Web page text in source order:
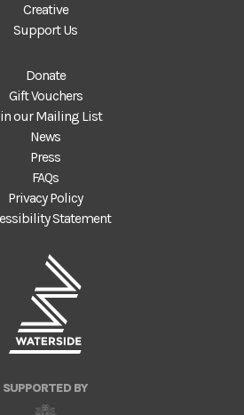
Creative
Support Us
Donate
Gift Vouchers
our Mailing List
News
Press
FAQs
Privacy Policy
Statement
SUPPORTED BY